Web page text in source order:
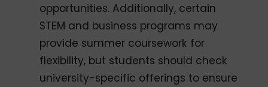
opportunities. Additionally, certain
STEM and business programs may
provide summer coursework for
flexibility, but students should check
university-specific offerings to ensure